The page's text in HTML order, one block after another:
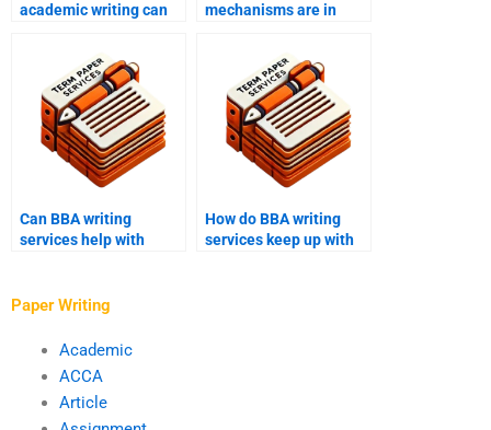
academic writing can
mechanisms are in
Can BBA writing
services help with
How do BBA writing
services keep up with
Paper Writing
Academic
ACCA
Article